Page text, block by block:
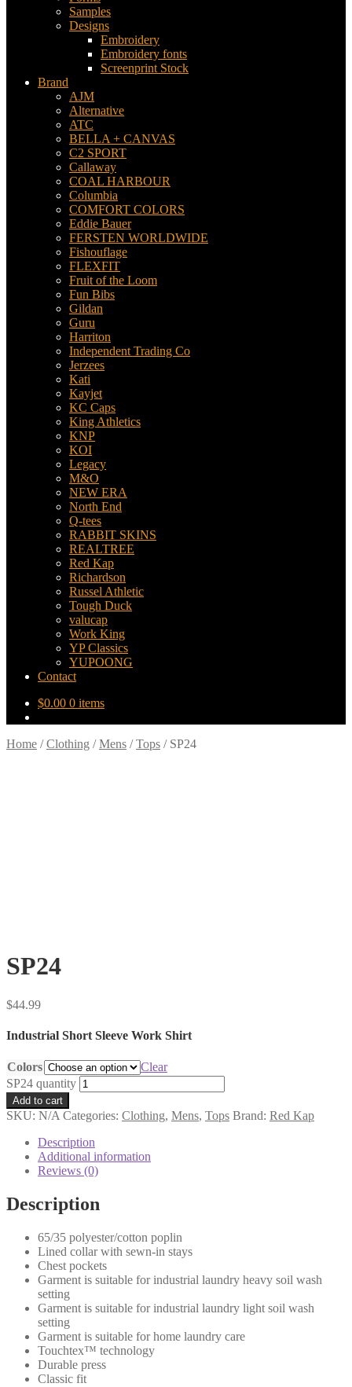
Samples
Designs
Embroidery
Embroidery fonts
Screenprint Stock
Brand
AJM
Alternative
ATC
BELLA + CANVAS
C2 SPORT
Callaway
COAL HARBOUR
Columbia
COMFORT COLORS
Eddie Bauer
FERSTEN WORLDWIDE
Fishouflage
FLEXFIT
Fruit of the Loom
Fun Bibs
Gildan
Guru
Harriton
Independent Trading Co
Jerzees
Kati
Kayjet
KC Caps
King Athletics
KNP
KOI
Legacy
M&O
NEW ERA
North End
Q-tees
RABBIT SKINS
REALTREE
Red Kap
Richardson
Russel Athletic
Tough Duck
valucap
Work King
YP Classics
YUPOONG
Contact
$0.00 0 items
Home /Clothing /Mens /Tops / SP24
SP24
$44.99
Industrial Short Sleeve Work Shirt
Colors
Clear
SP24 quantity
Add to cart
SKU: N/A Categories: Clothing, Mens, Tops Brand: Red Kap
Description
Additional information
Reviews (0)
Description
65/35 polyester/cotton poplin
Lined collar with sewn-in stays
Chest pockets
Garment is suitable for industrial laundry heavy soil wash
setting
Garment is suitable for industrial laundry light soil wash
setting
Garment is suitable for home laundry care
Touchtex™ technology
Durable press
Classic fit